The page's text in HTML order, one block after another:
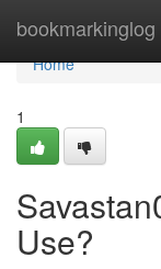
bookmarkinglog
Home
Home
1
Use?